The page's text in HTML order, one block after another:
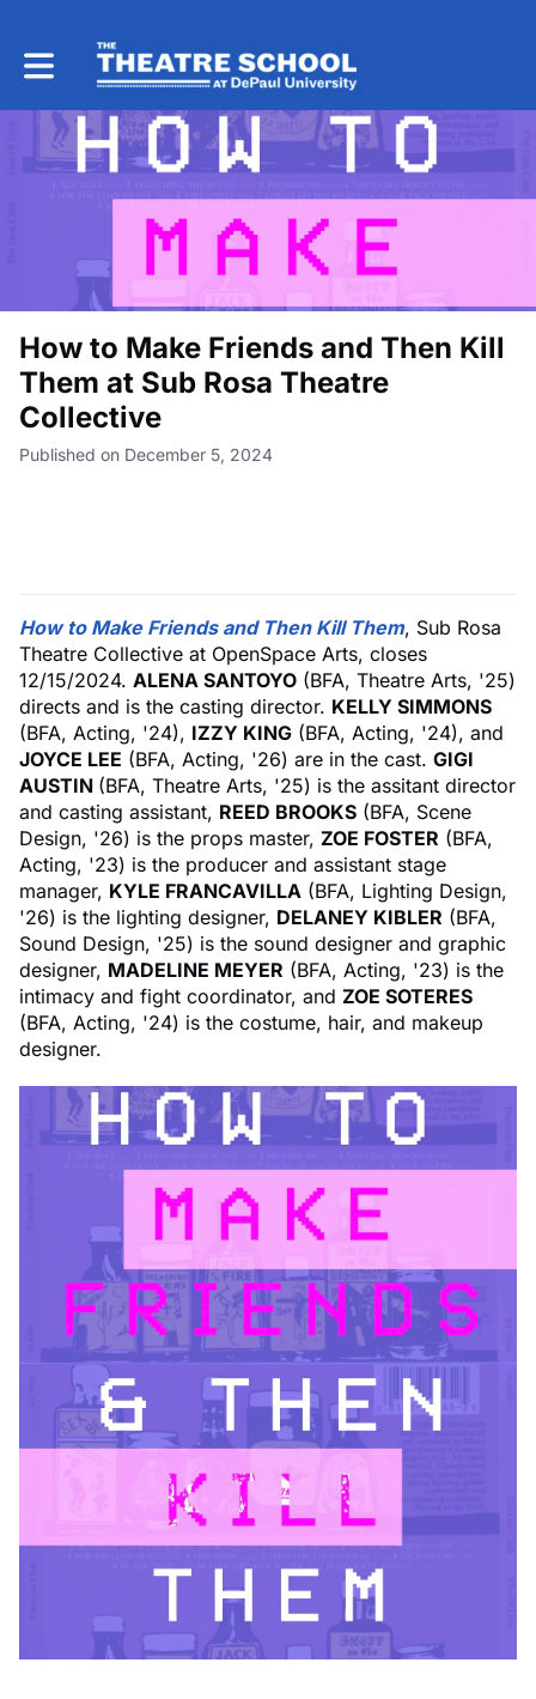
Toggle main navigation
How to Make Friends and Then Kill
Them at Sub Rosa Theatre
Collective
Published on December 5, 2024
How to Make Friends and Then Kill Them, Sub Rosa
Theatre Collective at OpenSpace Arts, closes
12/15/2024. ALENA SANTOYO (BFA, Theatre Arts, '25)
directs and is the casting director. KELLY SIMMONS
(BFA, Acting, '24), IZZY KING (BFA, Acting, '24), and
JOYCE LEE (BFA, Acting, '26) are in the cast. GIGI
AUSTIN (BFA, Theatre Arts, '25) is the assitant director
and casting assistant, REED BROOKS (BFA, Scene
Design, '26) is the props master, ZOE FOSTER (BFA,
Acting, '23) is the producer and assistant stage
manager, KYLE FRANCAVILLA (BFA, Lighting Design,
'26) is the lighting designer, DELANEY KIBLER (BFA,
Sound Design, '25) is the sound designer and graphic
designer, MADELINE MEYER (BFA, Acting, '23) is the
intimacy and fight coordinator, and ZOE SOTERES
(BFA, Acting, '24) is the costume, hair, and makeup
designer.